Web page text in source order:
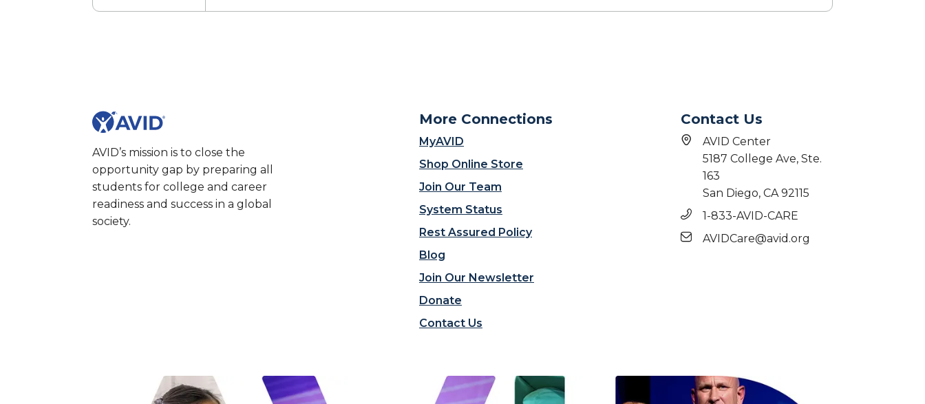
AVID’s mission is to close the
opportunity gap by preparing all
students for college and career
readiness and success in a global
society.
More Connections
MyAVID
Shop Online Store
Join Our Team
System Status
Rest Assured Policy
Blog
Join Our Newsletter
Donate
Contact Us
Contact Us
AVID Center
5187 College Ave, Ste.
163
San Diego, CA 92115
1-833-AVID-CARE
AVIDCare@avid.org